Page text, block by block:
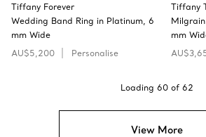
Tiffany Forever
Wedding Band Ring in Platinum, 6
mm Wide
AU$5,200
Personalise
Tiffany
mm
Loading 60 of 62
View More